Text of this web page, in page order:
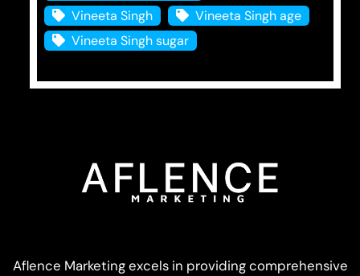
Vineeta Singh
Vineeta Singh age
Vineeta Singh sugar
Aflence Marketing excels in providing comprehensive